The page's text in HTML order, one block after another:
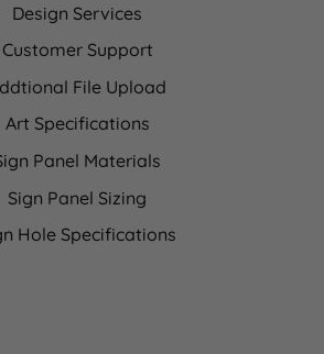
Design Services
Customer Support
File Upload
Art Specifications
Panel Materials
Sign Panel Sizing
Hole Specifications